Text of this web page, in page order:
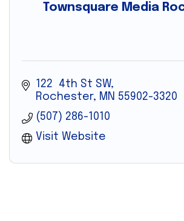
Townsquare Media
122  4th St SW
Rochester
MN 55902-3320
(507) 286-1010
Visit Website